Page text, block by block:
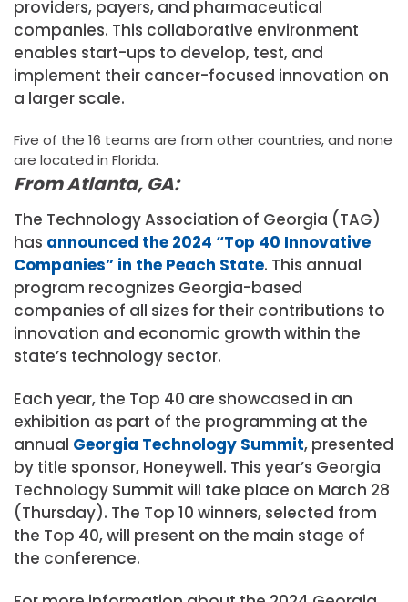
providers, payers, and pharmaceutical
companies. This collaborative environment
enables start-ups to develop, test, and
implement their cancer-focused innovation on
a larger scale.
Five of the 16 teams are from other countries, and none
are located in Florida.
From Atlanta, GA:
The Technology Association of Georgia (TAG)
has announced the 2024 “Top 40 Innovative
Companies” in the Peach State. This annual
program recognizes Georgia-based
companies of all sizes for their contributions to
innovation and economic growth within the
state’s technology sector.
Each year, the Top 40 are showcased in an
exhibition as part of the programming at the
annual Georgia Technology Summit, presented
by title sponsor, Honeywell. This year’s Georgia
Technology Summit will take place on March 28
(Thursday). The Top 10 winners, selected from
the Top 40, will present on the main stage of
the conference.